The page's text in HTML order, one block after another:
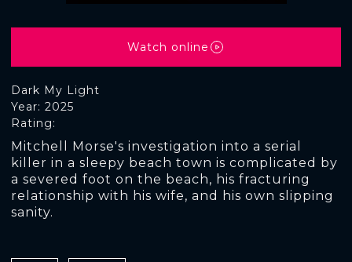
Dark My Light
Rating:
Year: 2025
Mitchell Morse's investigation into a serial
killer in a sleepy beach town is complicated by
a severed foot on the beach, his fracturing
relationship with his wife, and his own slipping
sanity.
Watch online